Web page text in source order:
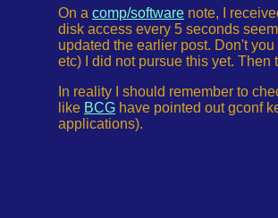
On a comp/software note, I
disk access every 5 seconds
updated the earlier post. Don't
etc) I did not pursue this yet.
In reality I should remember to
like BCG have pointed out gconf
applications).